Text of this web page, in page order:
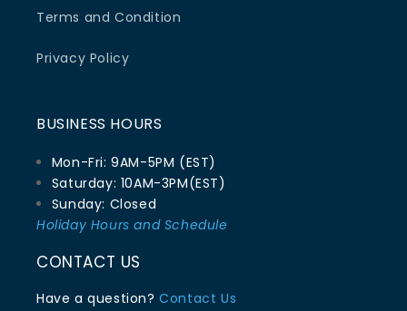
Terms and Condition
Privacy Policy
BUSINESS HOURS
Mon-Fri: 9AM-5PM (EST)
Saturday: 10AM-3PM(EST)
Sunday: Closed
Holiday Hours and Schedule
CONTACT US
Have a question?Contact Us